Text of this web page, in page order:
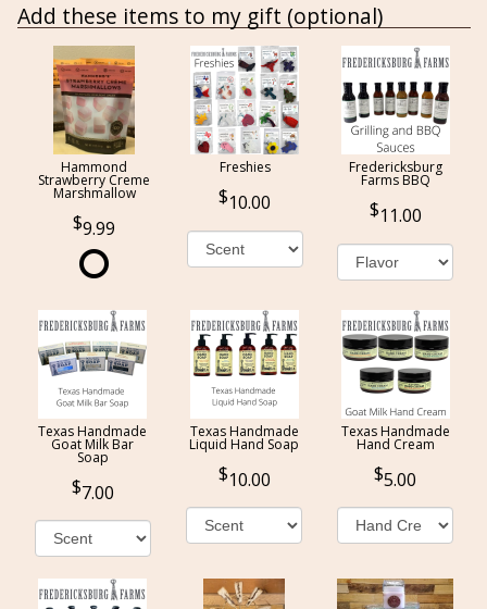
Add these items to my gift (optional)
Hammond
Strawberry Creme
Marshmallow
9.99
Freshies
10.00
Fredericksburg
Farms BBQ
11.00
Texas Handmade
Goat Milk Bar
Soap
7.00
Texas Handmade
Liquid Hand Soap
10.00
Texas Handmade
Hand Cream
5.00